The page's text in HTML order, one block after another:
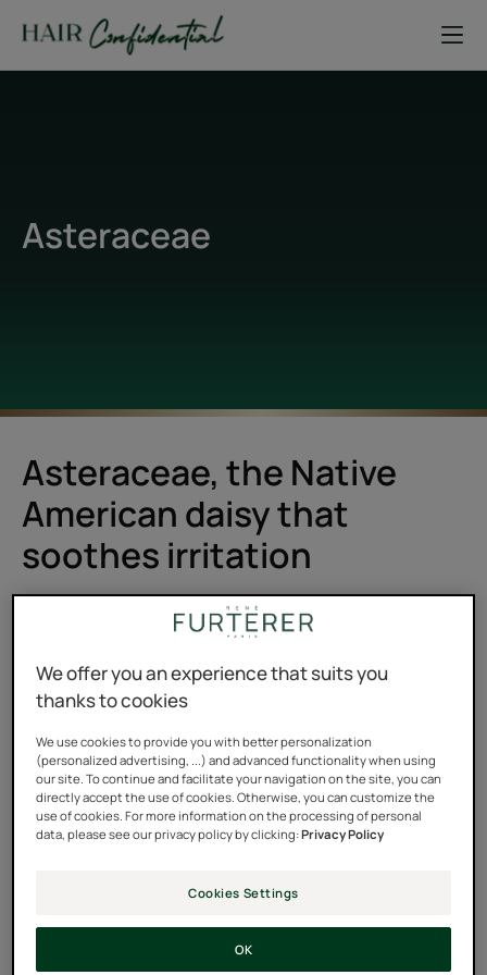
Asteraceae
Asteraceae, the Native
American daisy that
soothes irritation
It has been coloring the plains of the American Midwest
with its purple hues for centuries, but Pierre Fabre's
botanists only have eyes for its roots. Asteraceae is one
of those plant families with countless virtues that are
do we really know about it? What mysterious power
does it hold to treat our irritation and itchiness so well?
Flower power
Native to North America, the narrow-leaved purple
coneflower (Echinacea angustifolia) is a plant of the
Asteraceae family. It is one of the rare medicinal plants
We offer you an experience that suits you
thanks to cookies
We use cookies to provide you with better personalization
(personalized advertising, ...) and advanced functionality when using
our site. To continue and facilitate your navigation on the site, you can
directly accept the use of cookies. Otherwise, you can customize the
use of cookies. For more information on the processing of personal
data, please see our privacy policy by clicking:Privacy Policy
Cookies Settings
OK